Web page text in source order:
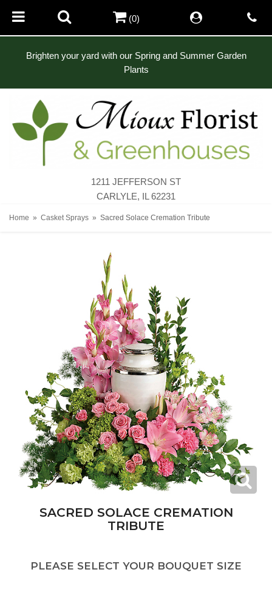
Brighten your yard with our Spring and Summer Garden
Plants
1211 JEFFERSON ST
CARLYLE, IL 62231
(0)
Home Casket Sprays Sacred Solace Cremation Tribute
SACRED SOLACE CREMATION
TRIBUTE
PLEASE SELECT YOUR BOUQUET SIZE